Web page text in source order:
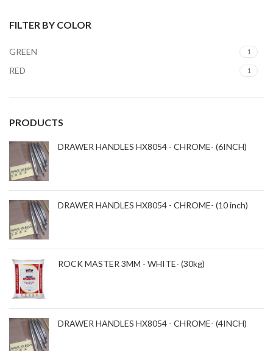
FILTER BY COLOR
GREEN 1
RED 1
PRODUCTS
DRAWER HANDLES HX8054 - CHROME- (6INCH)
DRAWER HANDLES HX8054 - CHROME- (10 inch)
ROCK MASTER 3MM - WHITE- (30kg)
DRAWER HANDLES HX8054 - CHROME- (4INCH)